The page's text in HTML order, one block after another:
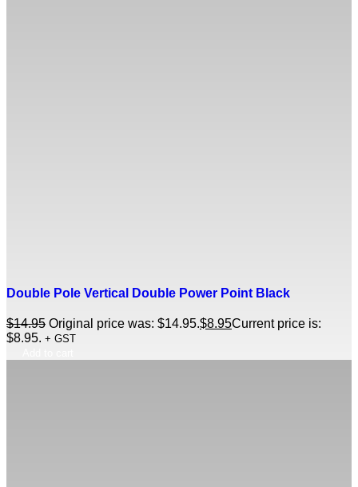
Double Pole Vertical Double Power Point Black
$14.95 Original price was: $14.95.$8.95Current price is:
$8.95. + GST